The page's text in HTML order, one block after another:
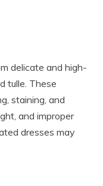
delicate and high-
tulle. These
staining, and
and improper
dresses may